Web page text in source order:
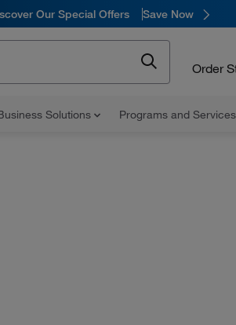
Our Special Offers Save Now
Order
Solutions Programs and Services